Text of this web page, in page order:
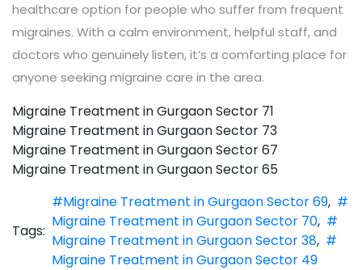
healthcare option for people who suffer from frequent
migraines. With a calm environment, helpful staff, and
doctors who genuinely listen, it’s a comforting place for
anyone seeking migraine care in the area.
Migraine Treatment in Gurgaon Sector 71
Migraine Treatment in Gurgaon Sector 73
Migraine Treatment in Gurgaon Sector 67
Migraine Treatment in Gurgaon Sector 65
Tags:
#Migraine Treatment in Gurgaon Sector 69, #
Migraine Treatment in Gurgaon Sector 70, #
Migraine Treatment in Gurgaon Sector 38, #
Migraine Treatment in Gurgaon Sector 49